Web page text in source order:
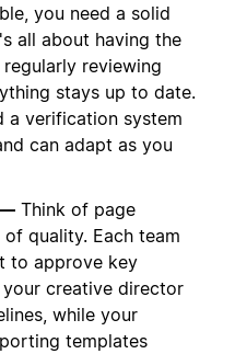
you need a solid
all about having the
reviewing
stays up to date.
a verification system
can adapt as you
Think of page
quality. Each team
to approve key
creative director
while your
templates